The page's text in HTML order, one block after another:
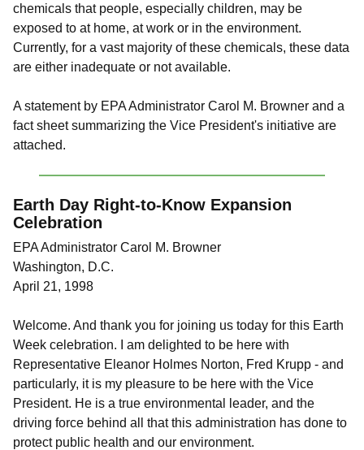
chemicals that people, especially children, may be
exposed to at home, at work or in the environment.
Currently, for a vast majority of these chemicals, these data
are either inadequate or not available.
A statement by EPA Administrator Carol M. Browner and a
fact sheet summarizing the Vice President's initiative are
attached.
Earth Day Right-to-Know Expansion
Celebration
EPA Administrator Carol M. Browner
Washington, D.C.
April 21, 1998
Welcome. And thank you for joining us today for this Earth
Week celebration. I am delighted to be here with
Representative Eleanor Holmes Norton, Fred Krupp - and
particularly, it is my pleasure to be here with the Vice
President. He is a true environmental leader, and the
driving force behind all that this administration has done to
protect public health and our environment.